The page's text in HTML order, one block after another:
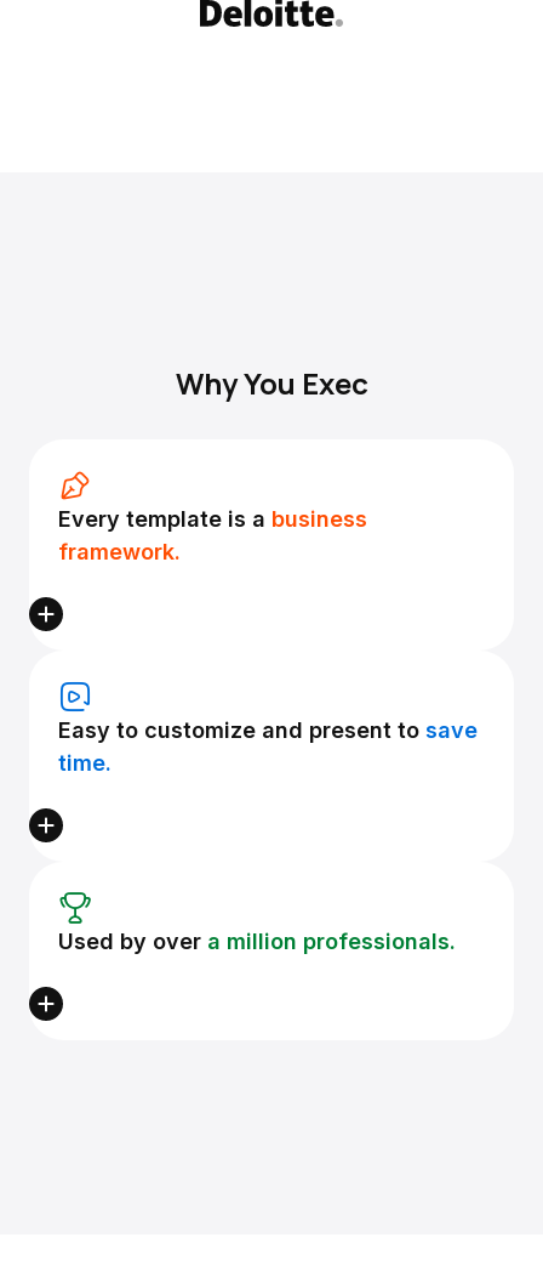
Why You Exec
Every template is a business
framework.
Easy to customize and present to save
time.
Used by over a million professionals.